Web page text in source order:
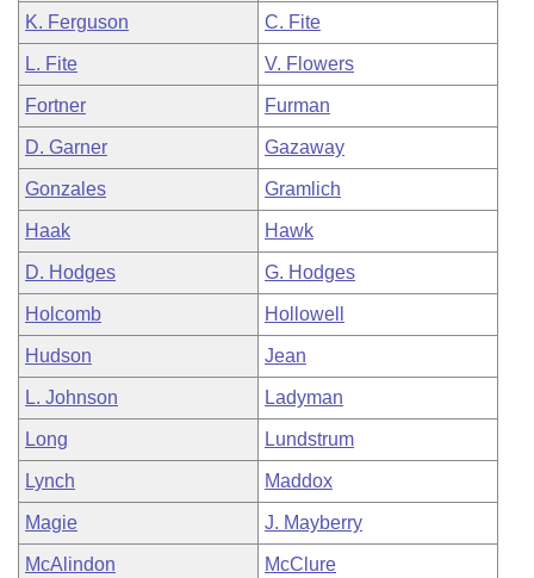
K. Ferguson C. Fite
L. Fite V. Flowers
Fortner Furman
D. Garner Gazaway
Gonzales Gramlich
Haak Hawk
D. Hodges G. Hodges
Holcomb Hollowell
Hudson Jean
L. Johnson Ladyman
Long Lundstrum
Lynch Maddox
Magie J. Mayberry
McAlindon McClure